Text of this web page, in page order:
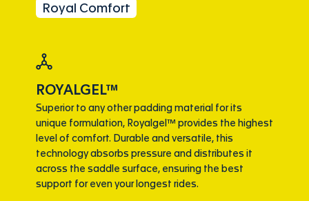
Royal Comfort
ROYALGEL™
Superior to any other padding material for its
unique formulation, Royalgel™ provides the highest
level of comfort. Durable and versatile, this
technology absorbs pressure and distributes it
across the saddle surface, ensuring the best
support for even your longest rides.